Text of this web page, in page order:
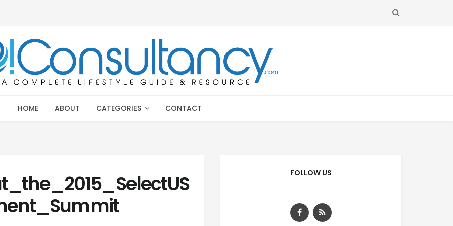
SEARCH
HOME ABOUT CATEGORIES CONTACT
FOLLOW US